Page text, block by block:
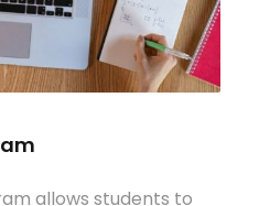
allows students to